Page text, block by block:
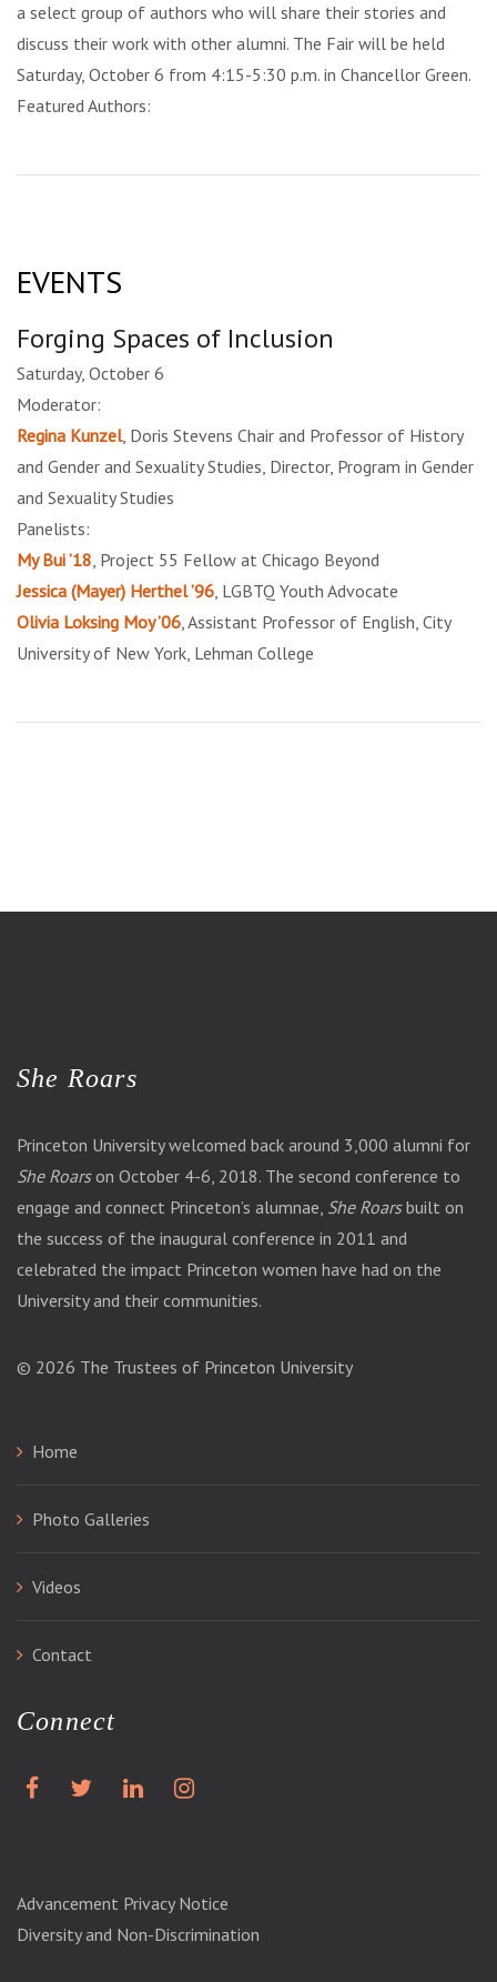
a select group of authors who will share their stories and
discuss their work with other alumni. The Fair will be held
Saturday, October 6 from 4:15-5:30 p.m. in Chancellor Green.
Featured Authors:
EVENTS
Forging Spaces of Inclusion
Saturday, October 6
Moderator:
Regina Kunzel, Doris Stevens Chair and Professor of History
and Gender and Sexuality Studies, Director, Program in Gender
and Sexuality Studies
Panelists:
My Bui ’18 , Project 55 Fellow at Chicago Beyond
Jessica (Mayer) Herthel ’96 , LGBTQ Youth Advocate
Olivia Loksing Moy ’06 , Assistant Professor of English, City
University of New York, Lehman College
She Roars
Princeton University welcomed back around 3,000 alumni for
She Roarson October 4-6, 2018. The second conference to
engage and connect Princeton’s alumnae, She Roarsbuilt on
the success of the inaugural conference in 2011 and
celebrated the impact Princeton women have had on the
University and their communities.
© 2026 The Trustees of Princeton University
Home
Photo Galleries
Videos
Contact
Connect
Advancement Privacy Notice
Diversity and Non-Discrimination